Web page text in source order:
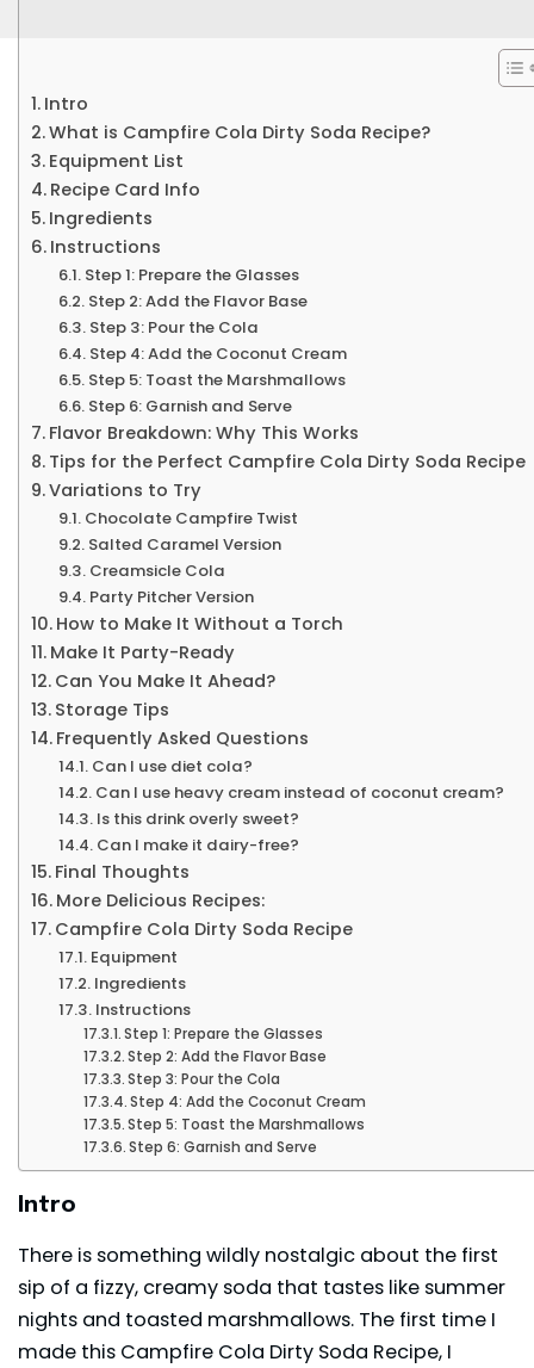
Intro
What is Campfire Cola Dirty Soda Recipe?
Equipment List
Recipe Card Info
Ingredients
Instructions
Step 1: Prepare the Glasses
Step 2: Add the Flavor Base
Step 3: Pour the Cola
Step 4: Add the Coconut Cream
Step 5: Toast the Marshmallows
Step 6: Garnish and Serve
Flavor Breakdown: Why This Works
Tips for the Perfect Campfire Cola Dirty Soda Recipe
Variations to Try
Chocolate Campfire Twist
Salted Caramel Version
Creamsicle Cola
Party Pitcher Version
How to Make It Without a Torch
Make It Party-Ready
Can You Make It Ahead?
Storage Tips
Frequently Asked Questions
Can I use diet cola?
Can I use heavy cream instead of coconut cream?
Is this drink overly sweet?
Can I make it dairy-free?
Final Thoughts
More Delicious Recipes:
Campfire Cola Dirty Soda Recipe
Equipment
Ingredients
Instructions
Step 1: Prepare the Glasses
Step 2: Add the Flavor Base
Step 3: Pour the Cola
Step 4: Add the Coconut Cream
Step 5: Toast the Marshmallows
Step 6: Garnish and Serve
Intro
There is something wildly nostalgic about the first
sip of a fizzy, creamy soda that tastes like summer
nights and toasted marshmallows. The first time I
made this Campfire Cola Dirty Soda Recipe, I